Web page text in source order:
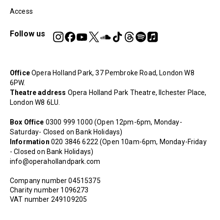
Access
Follow us
OfficeOpera Holland Park, 37 Pembroke Road, London W8
6PW.
Theatre address Opera Holland Park Theatre, Ilchester Place,
London W8 6LU.
Box Office 0300 999 1000 (Open 12pm-6pm, Monday-
Saturday- Closed on Bank Holidays)
Information 020 3846 6222 (Open 10am-6pm, Monday-Friday
- Closed on Bank Holidays)
info@operahollandpark.com
Company number 04515375
Charity number 1096273
VAT number 249109205